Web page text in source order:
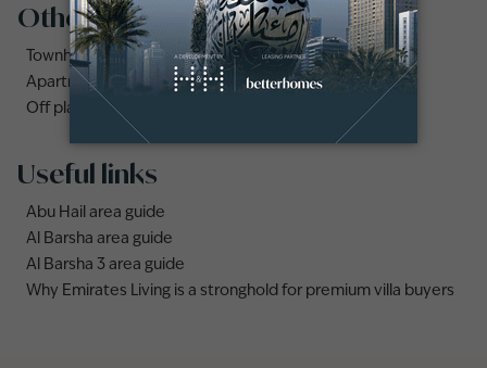
Other property types
Townhouses for sale in Mudon
Apartments for sale in City Walk
Off plan properties for sale in Downtown Dubai
Useful links
Abu Hail area guide
Al Barsha area guide
Al Barsha 3 area guide
Why Emirates Living is a stronghold for premium villa buyers